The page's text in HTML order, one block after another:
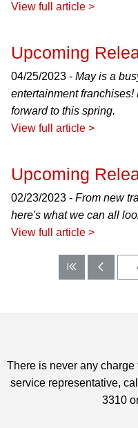
View full article >
Upcoming
04/25/2023 - May is a
entertainment
forward to this spring.
View full article >
Upcoming
02/23/2023 - From new
here's what we can all
View full article >
There is never any charge
service representative,
3310